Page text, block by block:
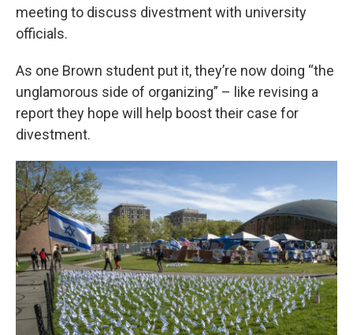
meeting to discuss divestment with university
officials.
As one Brown student put it, they’re now doing “the
unglamorous side of organizing” – like revising a
report they hope will help boost their case for
divestment.